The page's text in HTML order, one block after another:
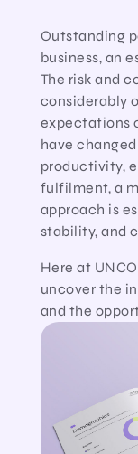
Outstanding
business, an
The risk and
considerably
expectations
have
productivity,
fulfilment, a
approach is
stability, and
Here at
uncover the
and the